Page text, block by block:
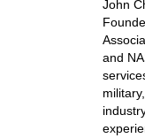
John
and